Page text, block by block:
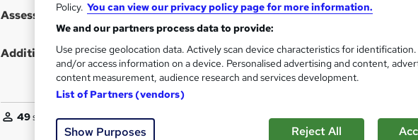
Assessment details
Veterinary Assistant, Veterinary Nursing & Animal Care
(included in price)
Additional info Tutor is available to students
49students purchased this course
Policy. You can view our privacy policy page for more information.
We and our partners process data to provide:
Use precise geolocation data. Actively scan device characteristics for
and/or access information on a device. Personalised advertising and content,
content measurement, audience research and services development.
List of Partners (vendors)
Show Purposes Reject All